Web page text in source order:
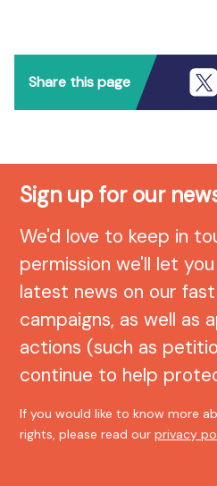
Share this page
Sign up for our
We'd love to keep in
permission we'll let
latest news on our
campaigns, as well as
actions (such as
continue to help
If you would like to know more
rights, please read ourprivacy